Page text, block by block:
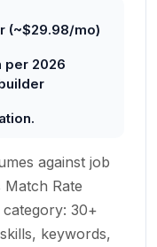
(~$29.98/mo)
per 2026
against job
Match Rate
30+
keywords,